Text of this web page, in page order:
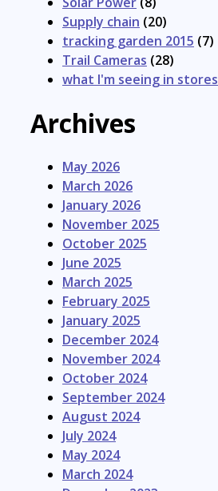
Supply chain (20)
tracking garden 2015 (7)
Trail Cameras (28)
what I'm seeing in stores
Archives
May 2026
March 2026
January 2026
November 2025
October 2025
June 2025
March 2025
February 2025
January 2025
December 2024
November 2024
October 2024
September 2024
August 2024
July 2024
May 2024
March 2024